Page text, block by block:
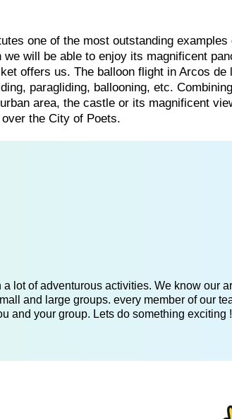
one of the most outstanding examples
will be able to enjoy its magnificent
offers us. The balloon flight in Arcos de
paragliding, ballooning, etc.
area, the castle or its magnificent
the City of Poets.
lot of adventurous activities. We know our
and large groups. every member of our
and your group. Lets do something exciting